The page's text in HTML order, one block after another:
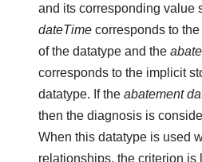
and its corresponding value
dateTime corresponds to
of the datatype and the
corresponds to the implicit
datatype. If theabatement
then the diagnosis is
When this datatype is used
relationships, the criterion is